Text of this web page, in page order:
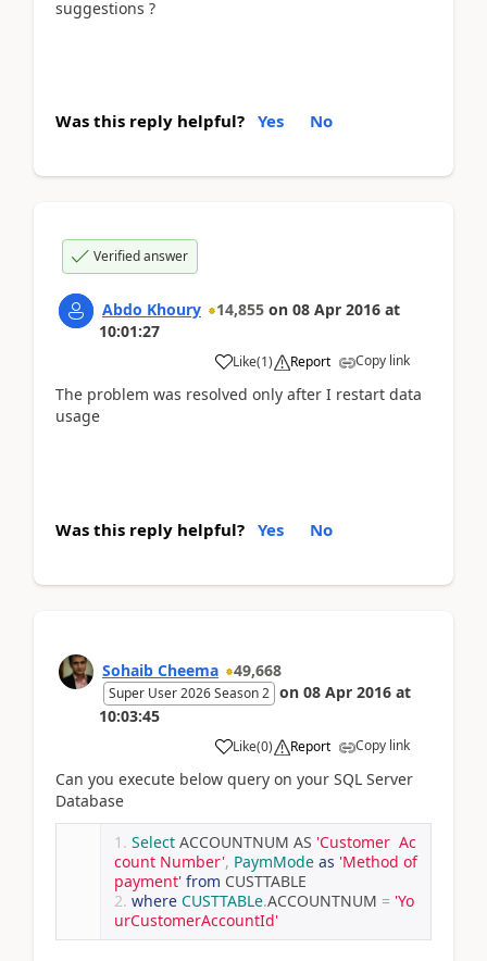
suggestions ?
Was this reply helpful? Yes No
Verified answer
Abdo Khoury 14,855 on 08 Apr 2016 at
10:01:27
Like(1) Report Copy link
The problem was resolved only after I restart data
usage
Was this reply helpful? Yes No
Sohaib Cheema 49,668
Super User 2026 Season 2 on 08 Apr 2016 at
10:03:45
Like(0) Report Copy link
Can you execute below query on your SQL Server
Database
Select ACCOUNTNUM AS 'Customer  Ac
count Number', PaymMode as 'Method of
payment' from CUSTTABLE
where CUSTTABLe.ACCOUNTNUM = 'Yo
urCustomerAccountId'